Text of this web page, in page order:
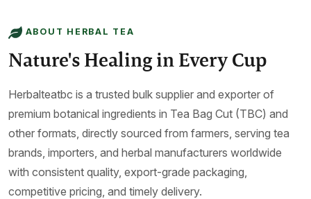
ABOUT HERBAL TEA
Nature's Healing in Every Cup
Herbalteatbc is a trusted bulk supplier and exporter of
premium botanical ingredients in Tea Bag Cut (TBC) and
other formats, directly sourced from farmers, serving tea
brands, importers, and herbal manufacturers worldwide
with consistent quality, export-grade packaging,
competitive pricing, and timely delivery.